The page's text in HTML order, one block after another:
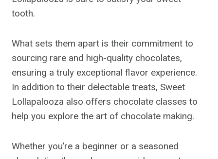
tooth.
What sets them apart is their commitment to
sourcing rare and high-quality chocolates,
ensuring a truly exceptional flavor experience.
In addition to their delectable treats, Sweet
Lollapalooza also offers chocolate classes to
help you explore the art of chocolate making.
Whether you’re a beginner or a seasoned